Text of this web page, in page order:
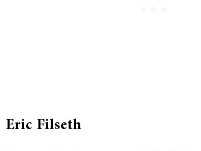
Eric Filseth